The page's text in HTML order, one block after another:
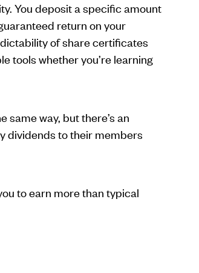
You deposit a specific amount
return on your
of share certificates
tools whether you’re learning
same way, but there’s an
dividends to their members
to earn more than typical